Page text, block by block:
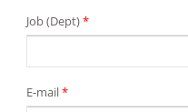
Job (Dept)*
E-mail*